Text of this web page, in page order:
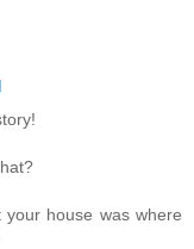
house was where